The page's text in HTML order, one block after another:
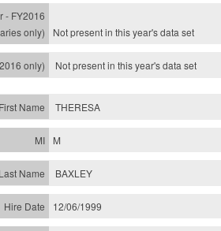
Not present in this year'sdata set
Not present in this year'sdata set
THERESA
M
BAXLEY
12/06/1999